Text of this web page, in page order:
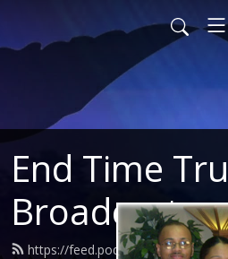
End Time
Broadcast
https://feed.podbean.com/